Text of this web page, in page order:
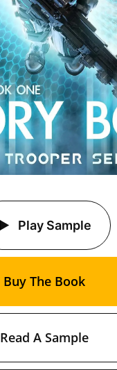
Play Sample
Buy The Book
Read A Sample